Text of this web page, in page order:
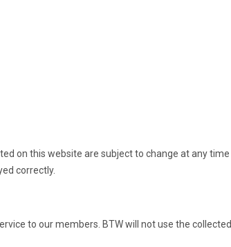
on this website are subject to change at any
correctly.
to our members. BTW will not use the